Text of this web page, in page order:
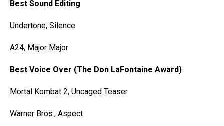
Best Sound Editing
Undertone, Silence
A24, Major Major
Best Voice Over (The Don LaFontaine Award)
Mortal Kombat 2, Uncaged Teaser
Warner Bros., Aspect